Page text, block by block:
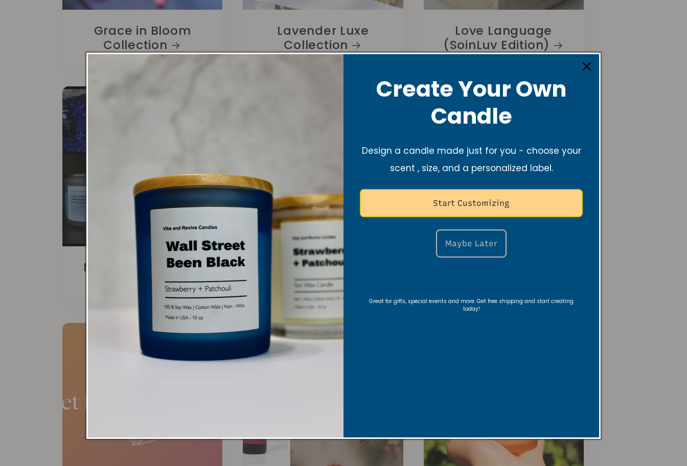
Grace in Bloom
Collection
Lavender Luxe
Collection
Love Language
(SoinLuv Edition)
Men's Collection
New Arrivals +
Our newest arrivals are here ✨
Plus, your favorites are back in...
Create Your Own
Candle
Design a candle made just for you - choose your
scent , size, and a personalized label.
Start Customizing
Maybe Later
Great for gifts, special events and more. Get free shipping and start creating
today!